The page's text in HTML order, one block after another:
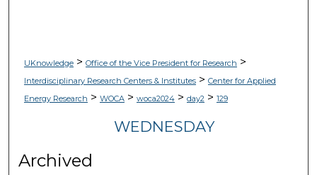
UKnowledge> Office of the Vice President for Research >
Interdisciplinary Research Centers & Institutes> Center for Applied
Energy Research > WOCA> woca2024> day2> 129
WEDNESDAY
Archived